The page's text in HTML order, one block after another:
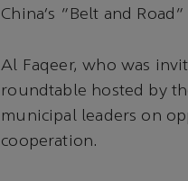
China’s “Belt and
Al Faqeer, who was
roundtable hosted by
municipal leaders on
cooperation.